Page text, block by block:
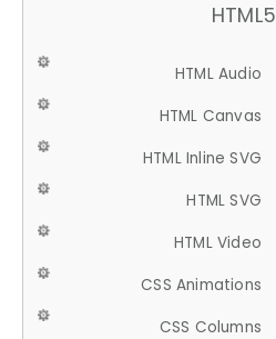
HTML5
HTML Audio
HTML Canvas
HTML Inline SVG
HTML SVG
HTML Video
CSS Animations
CSS Columns